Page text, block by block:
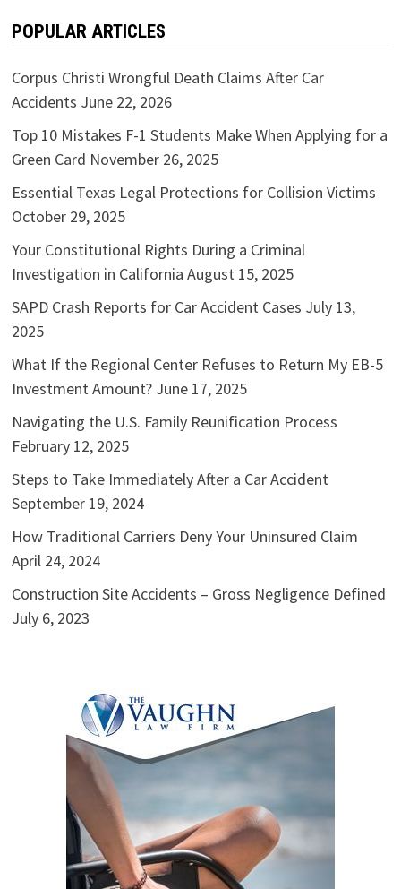
POPULAR ARTICLES
Corpus Christi Wrongful Death Claims After Car
Accidents June 22, 2026
Top 10 Mistakes F-1 Students Make When Applying for a
Green Card November 26, 2025
Essential Texas Legal Protections for Collision Victims
October 29, 2025
Your Constitutional Rights During a Criminal
Investigation in California August 15, 2025
SAPD Crash Reports for Car Accident Cases July 13,
2025
What If the Regional Center Refuses to Return My EB-5
Investment Amount? June 17, 2025
Navigating the U.S. Family Reunification Process
February 12, 2025
Steps to Take Immediately After a Car Accident
September 19, 2024
How Traditional Carriers Deny Your Uninsured Claim
April 24, 2024
Construction Site Accidents – Gross Negligence Defined
July 6, 2023